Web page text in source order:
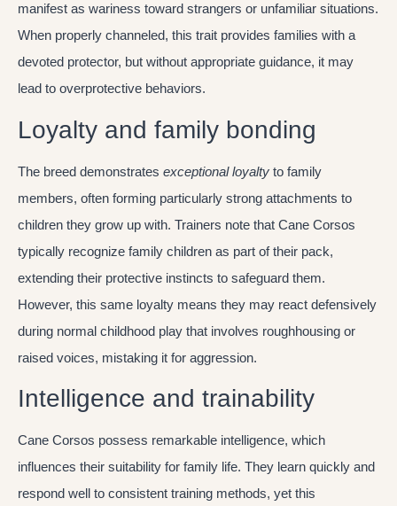
manifest as wariness toward strangers or unfamiliar situations.
When properly channeled, this trait provides families with a
devoted protector, but without appropriate guidance, it may
lead to overprotective behaviors.
Loyalty and family bonding
The breed demonstrates exceptional loyalty to family
members, often forming particularly strong attachments to
children they grow up with. Trainers note that Cane Corsos
typically recognize family children as part of their pack,
extending their protective instincts to safeguard them.
However, this same loyalty means they may react defensively
during normal childhood play that involves roughhousing or
raised voices, mistaking it for aggression.
Intelligence and trainability
Cane Corsos possess remarkable intelligence, which
influences their suitability for family life. They learn quickly and
respond well to consistent training methods, yet this